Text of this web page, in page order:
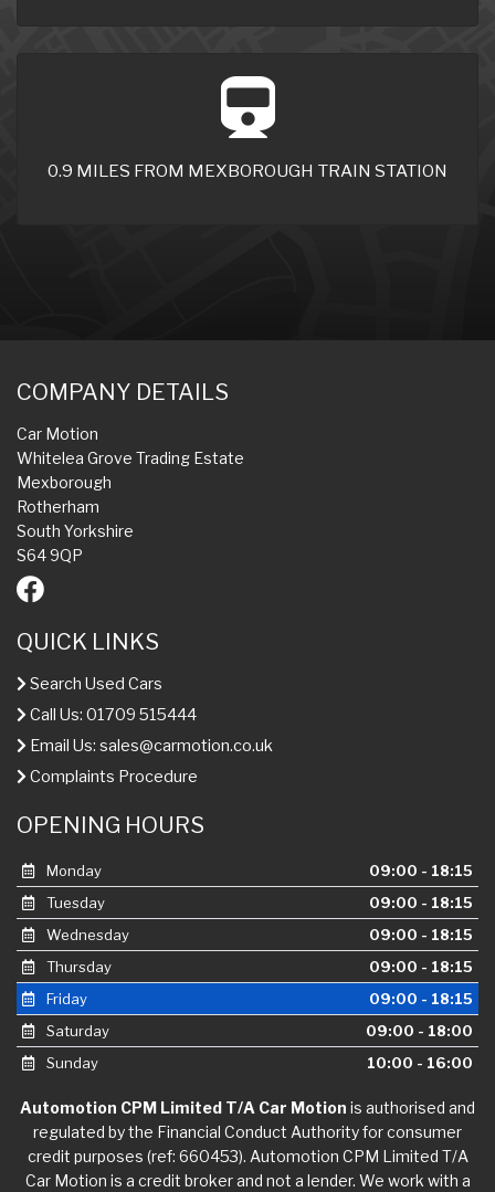
0.9 MILES FROM MEXBOROUGH TRAIN STATION
COMPANY DETAILS
Car Motion
Whitelea Grove Trading Estate
Mexborough
Rotherham
South Yorkshire
S64 9QP
QUICK LINKS
Search Used Cars
Call Us: 01709 515444
Email Us: sales@carmotion.co.uk
Complaints Procedure
OPENING HOURS
Monday
09:00 - 18:15
Tuesday
09:00 - 18:15
Wednesday
09:00 - 18:15
Thursday
09:00 - 18:15
Friday
09:00 - 18:15
Saturday
09:00 - 18:00
Sunday
10:00 - 16:00
Automotion CPM Limited T/A Car Motion is authorised and
regulated by the Financial Conduct Authority for consumer
credit purposes (ref: 660453). Automotion CPM Limited T/A
Car Motion is a credit broker and not a lender. We work with a